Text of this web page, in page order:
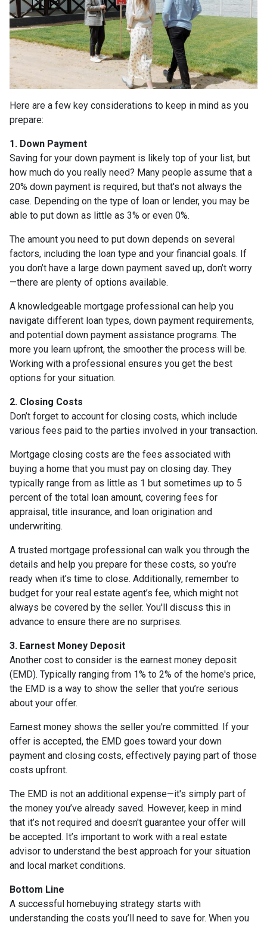
Here are a few key considerations to keep in mind as you
prepare:
1. Down Payment
Saving for your down payment is likely top of your list, but
how much do you really need? Many people assume that a
20% down payment is required, but that's not always the
case. Depending on the type of loan or lender, you may be
able to put down as little as 3% or even 0%.
The amount you need to put down depends on several
factors, including the loan type and your financial goals. If
you don’t have a large down payment saved up, don’t worry
—there are plenty of options available.
A knowledgeable mortgage professional can help you
navigate different loan types, down payment requirements,
and potential down payment assistance programs. The
more you learn upfront, the smoother the process will be.
Working with a professional ensures you get the best
options for your situation.
2. Closing Costs
Don’t forget to account for closing costs, which include
various fees paid to the parties involved in your transaction.
Mortgage closing costs are the fees associated with
buying a home that you must pay on closing day. They
typically range from as little as 1 but sometimes up to 5
percent of the total loan amount, covering fees for
appraisal, title insurance, and loan origination and
underwriting.
A trusted mortgage professional can walk you through the
details and help you prepare for these costs, so you’re
ready when it’s time to close. Additionally, remember to
budget for your real estate agent’s fee, which might not
always be covered by the seller. You'll discuss this in
advance to ensure there are no surprises.
3. Earnest Money Deposit
Another cost to consider is the earnest money deposit
(EMD). Typically ranging from 1% to 2% of the home's price,
the EMD is a way to show the seller that you’re serious
about your offer.
Earnest money shows the seller you're committed. If your
offer is accepted, the EMD goes toward your down
payment and closing costs, effectively paying part of those
costs upfront.
The EMD is not an additional expense—it's simply part of
the money you’ve already saved. However, keep in mind
that it’s not required and doesn't guarantee your offer will
be accepted. It’s important to work with a real estate
advisor to understand the best approach for your situation
and local market conditions.
Bottom Line
A successful homebuying strategy starts with
understanding the costs you’ll need to save for. When you